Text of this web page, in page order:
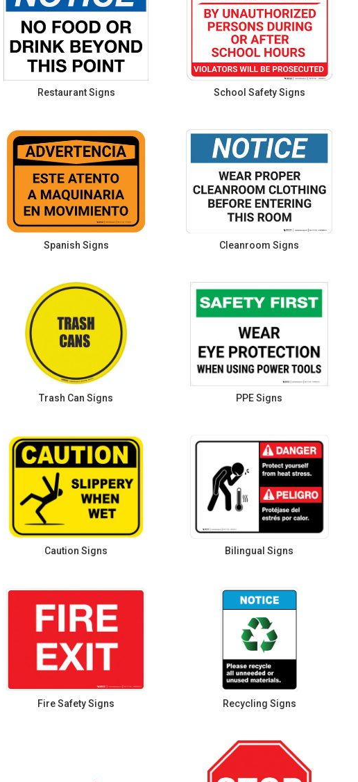
Restaurant Signs School Safety Signs
Spanish Signs Cleanroom Signs
Trash Can Signs PPE Signs
Caution Signs Bilingual Signs
Fire Safety Signs Recycling Signs